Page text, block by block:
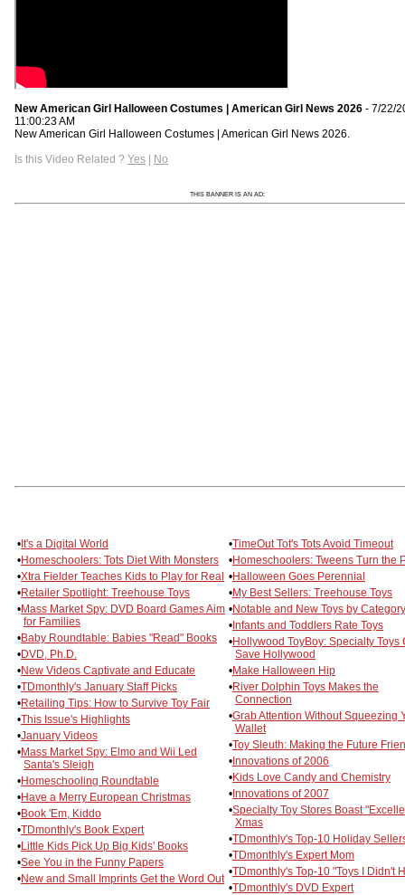
New American Girl Halloween Costumes | American Girl News 2026 - 7/22/
11:00:23 AM
New American Girl Halloween Costumes | American Girl News 2026.
Is this Video Related ? Yes | No
THIS BANNER IS AN AD:
•It's a Digital World
•Homeschoolers: Tots Diet With Monsters
•Xtra Fielder Teaches Kids to Play for Real
•Retailer Spotlight: Treehouse Toys
•Mass Market Spy: DVD Board Games Aim
for Families
•Baby Roundtable: Babies "Read" Books
•DVD, Ph.D.
•New Videos Captivate and Educate
•TDmonthly's January Staff Picks
•Retailing Tips: How to Survive Toy Fair
•This Issue's Highlights
•January Videos
•Mass Market Spy: Elmo and Wii Led
Santa's Sleigh
•Homeschooling Roundtable
•Have a Merry European Christmas
•Book 'Em, Kiddo
•TDmonthly's Book Expert
•Little Kids Pick Up Big Kids' Books
•See You in the Funny Papers
•New and Small Imprints Get the Word Out
•TimeOut Tot's Tots Avoid Timeout
•Homeschoolers: Tweens Turn the
•Halloween Goes Perennial
•My Best Sellers: Treehouse Toys
•Notable and New Toys by Category
•Infants and Toddlers Rate Toys
•Hollywood ToyBoy: Specialty Toys
Save Hollywood
•Make Halloween Hip
•River Dolphin Toys Makes the
Connection
•Grab Attention Without Squeezing
Wallet
•Toy Sleuth: Making the Future
•Innovations of 2006
•Kids Love Candy and Chemistry
•Innovations of 2007
•Specialty Toy Stores Boast
Xmas
•TDmonthly's Top-10 Holiday
•TDmonthly's Expert Mom
•TDmonthly's Top-10 "Toys I Didn't
•TDmonthly's DVD Expert